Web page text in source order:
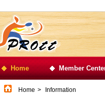
Home Member
Home > Information